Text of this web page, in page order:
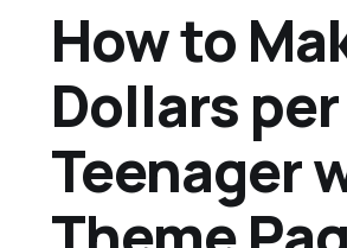
How to
Dollars
Teenager